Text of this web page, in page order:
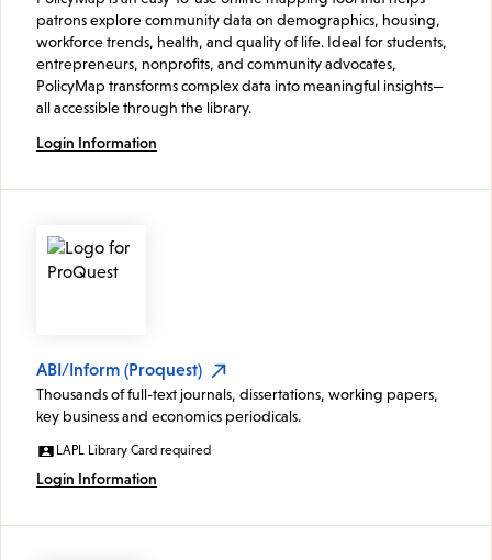
patrons explore community data on demographics, housing,
workforce trends, health, and quality of life. Ideal for students,
entrepreneurs, nonprofits, and community advocates,
PolicyMap transforms complex data into meaningful insights—
all accessible through the library.
Login Information
ABI/Inform (Proquest)
Thousands of full-text journals, dissertations, working papers,
key business and economics periodicals.
LAPL Library Card required
Login Information